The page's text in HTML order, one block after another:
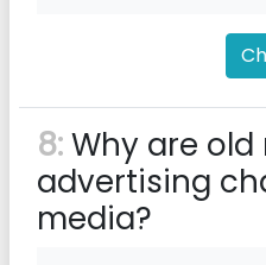
8:Why are
advertising
media?